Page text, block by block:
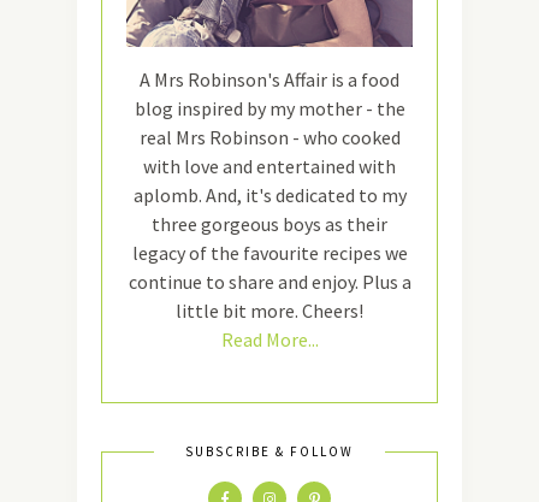
A Mrs Robinson's Affair is a food
blog inspired by my mother - the
real Mrs Robinson - who cooked
with love and entertained with
aplomb. And, it's dedicated to my
three gorgeous boys as their
legacy of the favourite recipes we
continue to share and enjoy. Plus a
little bit more. Cheers!
Read More...
SUBSCRIBE & FOLLOW